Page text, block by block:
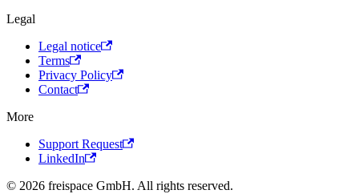
Legal
Legal notice
Terms
Privacy Policy
Contact
More
Support Request
LinkedIn
© 2026 freispace GmbH. All rights reserved.